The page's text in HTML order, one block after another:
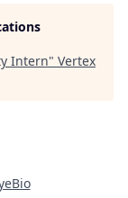
Intern" Vertex